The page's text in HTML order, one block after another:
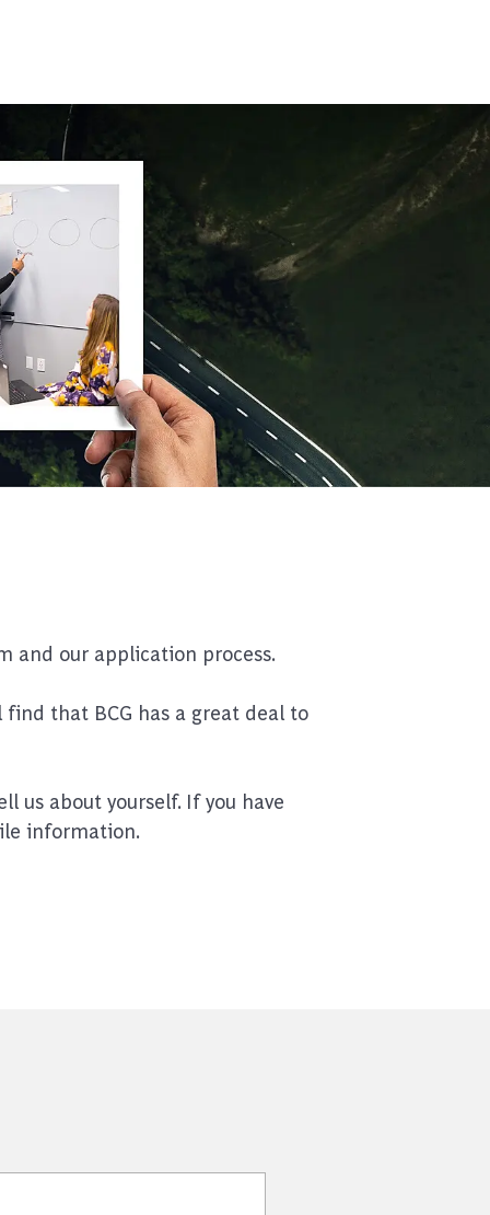
and our application process.
that BCG has a great deal to
us about yourself. If you have
information.